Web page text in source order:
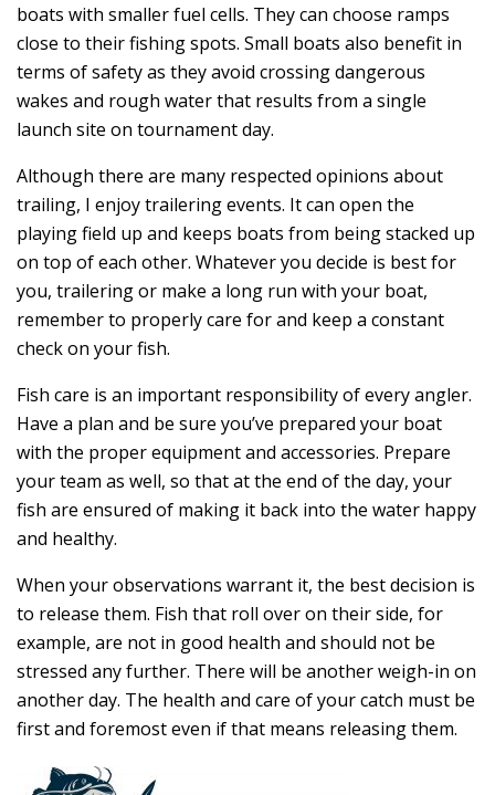
boats with smaller fuel cells. They can choose ramps
close to their fishing spots. Small boats also benefit in
terms of safety as they avoid crossing dangerous
wakes and rough water that results from a single
launch site on tournament day.
Although there are many respected opinions about
trailing, I enjoy trailering events. It can open the
playing field up and keeps boats from being stacked up
on top of each other. Whatever you decide is best for
you, trailering or make a long run with your boat,
remember to properly care for and keep a constant
check on your fish.
Fish care is an important responsibility of every angler.
Have a plan and be sure you’ve prepared your boat
with the proper equipment and accessories. Prepare
your team as well, so that at the end of the day, your
fish are ensured of making it back into the water happy
and healthy.
When your observations warrant it, the best decision is
to release them. Fish that roll over on their side, for
example, are not in good health and should not be
stressed any further. There will be another weigh-in on
another day. The health and care of your catch must be
first and foremost even if that means releasing them.